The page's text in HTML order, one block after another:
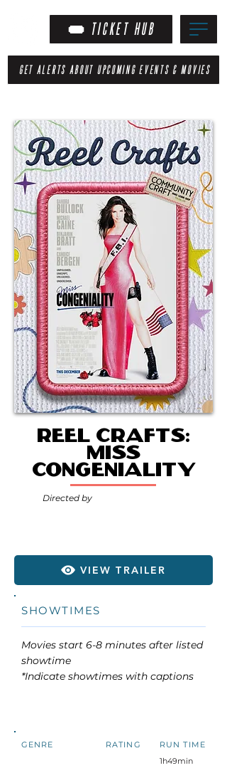
TICKET HUB
GET ALERTS ABOUT UPCOMING EVENTS & MOVIES
Reel Crafts:
Miss
Congeniality
Directed by
VIEW TRAILER
SHOWTIMES
Movies start 6-8 minutes after listed
showtime
*Indicate showtimes with captions
GENRE RATING
RUN TIME
1h49min